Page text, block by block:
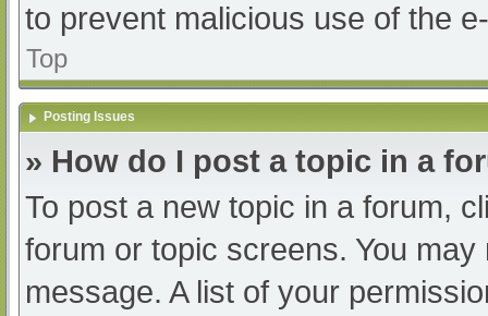
to prevent malicious use of the
Top
Posting Issues
» How do I post a topic in a
To post a new topic in a forum,
forum or topic screens. You
message. A list of your